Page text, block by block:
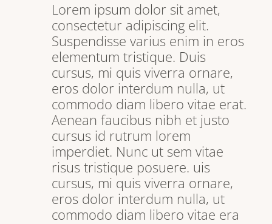
Lorem ipsum dolor sit amet,
consectetur adipiscing elit.
Suspendisse varius enim in eros
elementum tristique. Duis
cursus, mi quis viverra ornare,
eros dolor interdum nulla, ut
commodo diam libero vitae erat.
Aenean faucibus nibh et justo
cursus id rutrum lorem
imperdiet. Nunc ut sem vitae
risus tristique posuere. uis
cursus, mi quis viverra ornare,
eros dolor interdum nulla, ut
commodo diam libero vitae era